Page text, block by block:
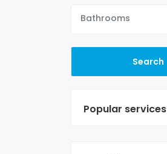
Bathrooms
Popular services